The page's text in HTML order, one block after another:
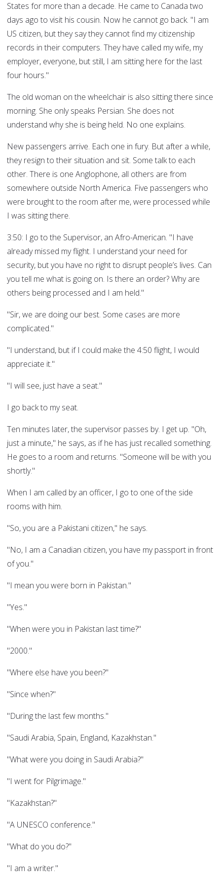
States for more than a decade. He came to Canada two
days ago to visit his cousin. Now he cannot go back. "I am
US citizen, but they say they cannot find my citizenship
records in their computers. They have called my wife, my
employer, everyone, but still, I am sitting here for the last
four hours."
The old woman on the wheelchair is also sitting there since
morning. She only speaks Persian. She does not
understand why she is being held. No one explains.
New passengers arrive. Each one in fury. But after a while,
they resign to their situation and sit. Some talk to each
other. There is one Anglophone, all others are from
somewhere outside North America. Five passengers who
were brought to the room after me, were processed while
I was sitting there.
3:50: I go to the Supervisor, an Afro-American. "I have
already missed my flight. I understand your need for
security, but you have no right to disrupt people’s lives. Can
you tell me what is going on. Is there an order? Why are
others being processed and I am held."
"Sir, we are doing our best. Some cases are more
complicated."
"I understand, but if I could make the 4:50 flight, I would
appreciate it."
"I will see, just have a seat."
I go back to my seat.
Ten minutes later, the supervisor passes by. I get up. "Oh,
just a minute," he says, as if he has just recalled something.
He goes to a room and returns. "Someone will be with you
shortly."
When I am called by an officer, I go to one of the side
rooms with him.
"So, you are a Pakistani citizen," he says.
"No, I am a Canadian citizen, you have my passport in front
of you."
"I mean you were born in Pakistan."
"Yes."
"When were you in Pakistan last time?"
"2000."
"Where else have you been?"
"Since when?"
"During the last few months."
"Saudi Arabia, Spain, England, Kazakhstan."
"What were you doing in Saudi Arabia?"
"I went for Pilgrimage."
"Kazakhstan?"
"A UNESCO conference."
"What do you do?"
"I am a writer."